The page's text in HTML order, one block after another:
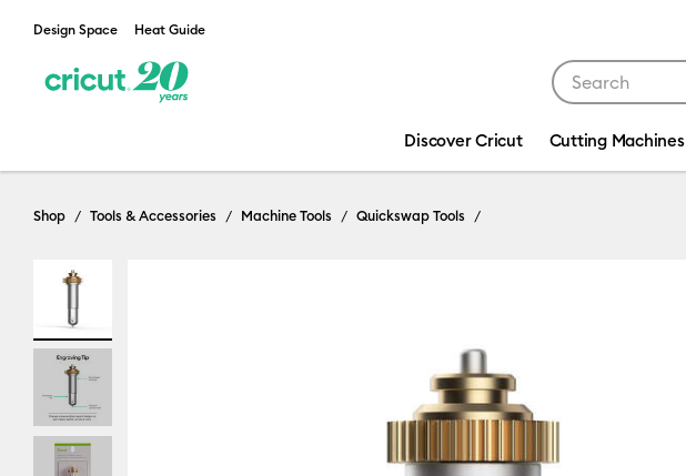
Design Space Heat Guide
Discover Cricut Cutting Machines
Shop Tools & Accessories Machine Tools Quickswap Tools